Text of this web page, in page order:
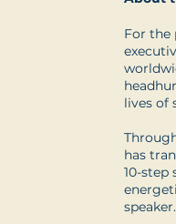
For the
lives of
has
10-step
speaker.